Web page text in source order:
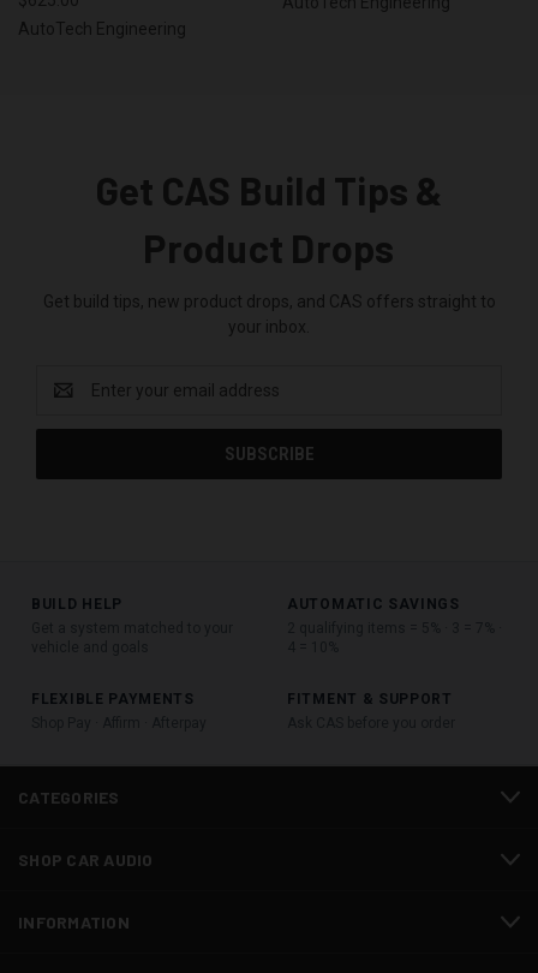
AutoTech Engineering
Get CAS Build Tips &
Product Drops
Get build tips, new product drops, and CAS offers straight to
your inbox.
Address
BUILD HELP
AUTOMATIC SAVINGS
FLEXIBLE PAYMENTS
FITMENT & SUPPORT
CATEGORIES
SHOP CAR AUDIO
INFORMATION